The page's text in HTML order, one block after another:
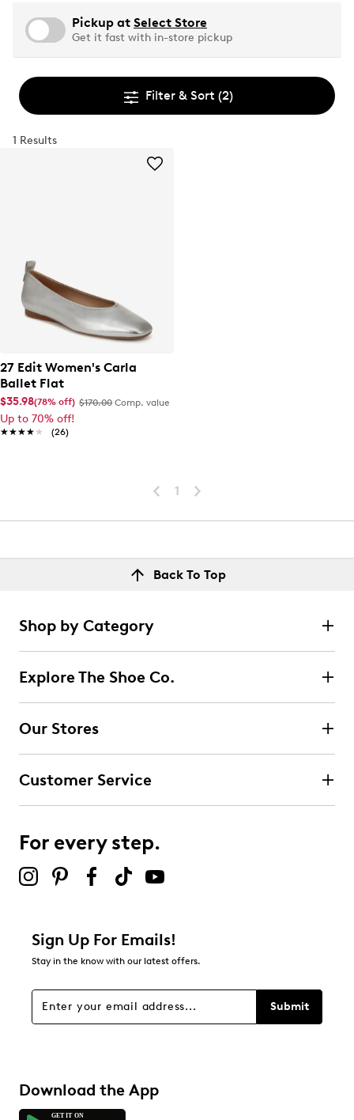
Pickup at Select Store
Get it fast with in-store pickup
Filter & Sort (2)
1 Results
27 Edit Women's Carla
Ballet Flat
$35.98(78% off) $170.00 Comp. value
Up to 70% off!
★★★★★
★★★★★ (26)
1
Back To Top
Shop by Category
Explore The Shoe Co.
Our Stores
Customer Service
For every step.
Sign Up For Emails!
Stay in the know with our latest offers.
Submit
Download the App